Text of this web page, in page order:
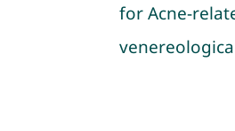
for Acne-